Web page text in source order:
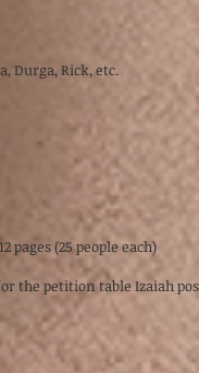
Durga, Rick, etc.
(25 people each)
the petition table Izaiah